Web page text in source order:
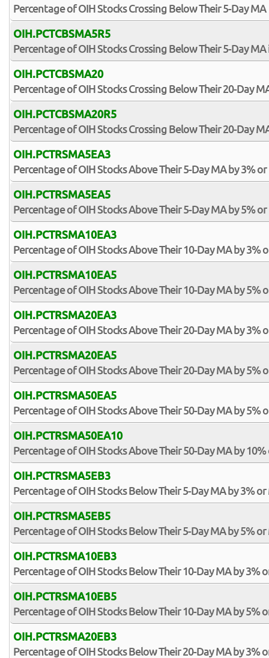
Percentage of OIH Stocks Crossing Below Their 5-Day MA
OIH.PCTCBSMA5R5
Percentage of OIH Stocks Crossing Below Their 5-Day MA
OIH.PCTCBSMA20
Percentage of OIH Stocks Crossing Below Their 20-Day
OIH.PCTCBSMA20R5
Percentage of OIH Stocks Crossing Below Their 20-Day
OIH.PCTRSMA5EA3
Percentage of OIH Stocks Above Their 5-Day MA by 3%
OIH.PCTRSMA5EA5
Percentage of OIH Stocks Above Their 5-Day MA by 5%
OIH.PCTRSMA10EA3
Percentage of OIH Stocks Above Their 10-Day MA by 3%
OIH.PCTRSMA10EA5
Percentage of OIH Stocks Above Their 10-Day MA by 5%
OIH.PCTRSMA20EA3
Percentage of OIH Stocks Above Their 20-Day MA by 3%
OIH.PCTRSMA20EA5
Percentage of OIH Stocks Above Their 20-Day MA by 5%
OIH.PCTRSMA50EA5
Percentage of OIH Stocks Above Their 50-Day MA by 5%
OIH.PCTRSMA50EA10
Percentage of OIH Stocks Above Their 50-Day MA by
OIH.PCTRSMA5EB3
Percentage of OIH Stocks Below Their 5-Day MA by 3%
OIH.PCTRSMA5EB5
Percentage of OIH Stocks Below Their 5-Day MA by 5%
OIH.PCTRSMA10EB3
Percentage of OIH Stocks Below Their 10-Day MA by 3%
OIH.PCTRSMA10EB5
Percentage of OIH Stocks Below Their 10-Day MA by 5%
OIH.PCTRSMA20EB3
Percentage of OIH Stocks Below Their 20-Day MA by 3%